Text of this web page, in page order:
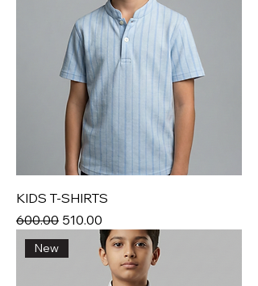
KIDS T-SHIRTS
Regular Price
₹600.00 Sale Price
₹510.00
New